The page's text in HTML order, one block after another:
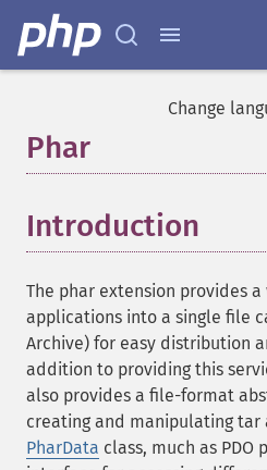
Change
Phar
Introduction
The phar extension provides
applications into a single file
Archive) for easy distribution
addition to providing this
also provides a file-format
creating and manipulating tar
PharData class, much as PDO